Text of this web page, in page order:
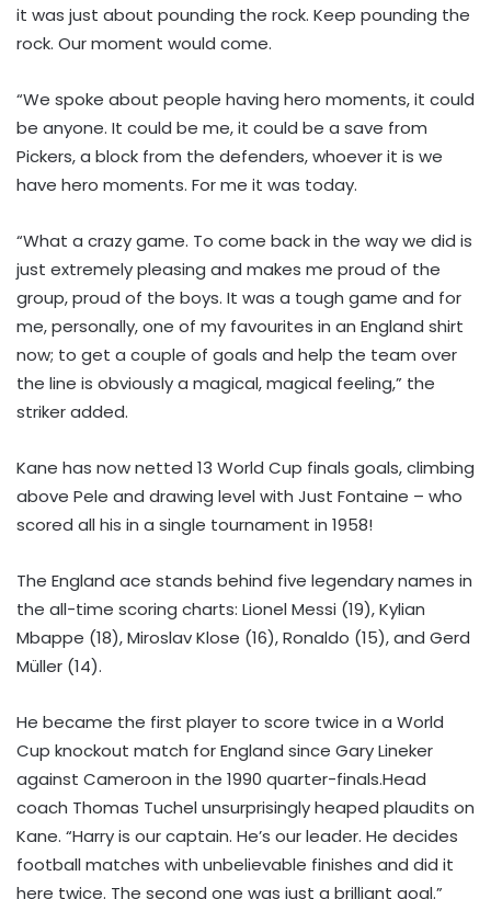
it was just about pounding the rock. Keep pounding the
rock. Our moment would come.
“We spoke about people having hero moments, it could
be anyone. It could be me, it could be a save from
Pickers, a block from the defenders, whoever it is we
have hero moments. For me it was today.
“What a crazy game. To come back in the way we did is
just extremely pleasing and makes me proud of the
group, proud of the boys. It was a tough game and for
me, personally, one of my favourites in an England shirt
now; to get a couple of goals and help the team over
the line is obviously a magical, magical feeling,” the
striker added.
Kane has now netted 13 World Cup finals goals, climbing
above Pele and drawing level with Just Fontaine – who
scored all his in a single tournament in 1958!
The England ace stands behind five legendary names in
the all-time scoring charts: Lionel Messi (19), Kylian
Mbappe (18), Miroslav Klose (16), Ronaldo (15), and Gerd
Müller (14).
He became the first player to score twice in a World
Cup knockout match for England since Gary Lineker
against Cameroon in the 1990 quarter-finals.Head
coach Thomas Tuchel unsurprisingly heaped plaudits on
Kane. “Harry is our captain. He’s our leader. He decides
football matches with unbelievable finishes and did it
here twice. The second one was just a brilliant goal.”